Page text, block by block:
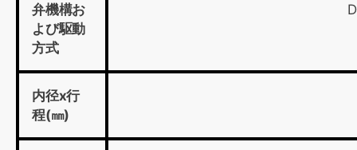
弁機構お
よび駆動
方式
内径x行
程(㎜)